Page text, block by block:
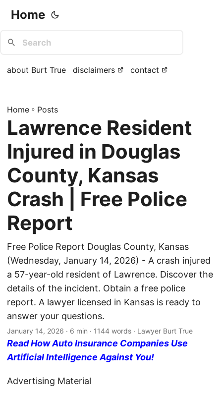
Home
about Burt True disclaimers contact
Home » Posts
Lawrence Resident
Injured in Douglas
County, Kansas
Crash | Free Police
Report
Free Police Report Douglas County, Kansas
(Wednesday, January 14, 2026) - A crash injured
a 57-year-old resident of Lawrence. Discover the
details of the incident. Obtain a free police
report. A lawyer licensed in Kansas is ready to
answer your questions.
January 14, 2026 · 6 min · 1144 words · Lawyer Burt True
Read How Auto Insurance Companies Use
Artificial Intelligence Against You!
Advertising Material